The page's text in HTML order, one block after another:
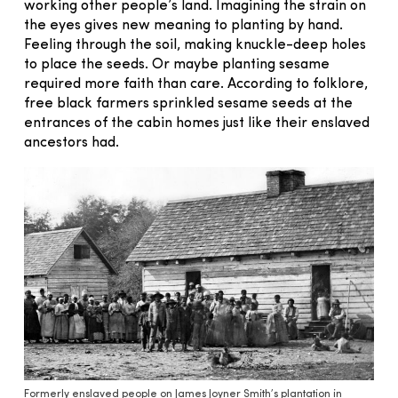
working other people’s land. Imagining the strain on
the eyes gives new meaning to planting by hand.
Feeling through the soil, making knuckle-deep holes
to place the seeds. Or maybe planting sesame
required more faith than care. According to folklore,
free black farmers sprinkled sesame seeds at the
entrances of the cabin homes just like their enslaved
ancestors had.
Formerly enslaved people on James Joyner Smith’s plantation in